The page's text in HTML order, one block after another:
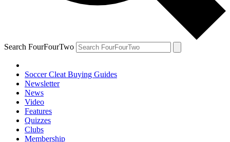
Search FourFourTwo
Soccer Cleat Buying Guides
Newsletter
News
Video
Features
Quizzes
Clubs
Membership